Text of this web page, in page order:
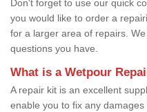
Don't forget to use our quick
you would like to order a
for a larger area of repairs.
questions you have.
What is a Wetpour
A repair kit is an excellent
enable you to fix any